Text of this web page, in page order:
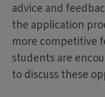
advice and
the application
more competitive
students are
to discuss these